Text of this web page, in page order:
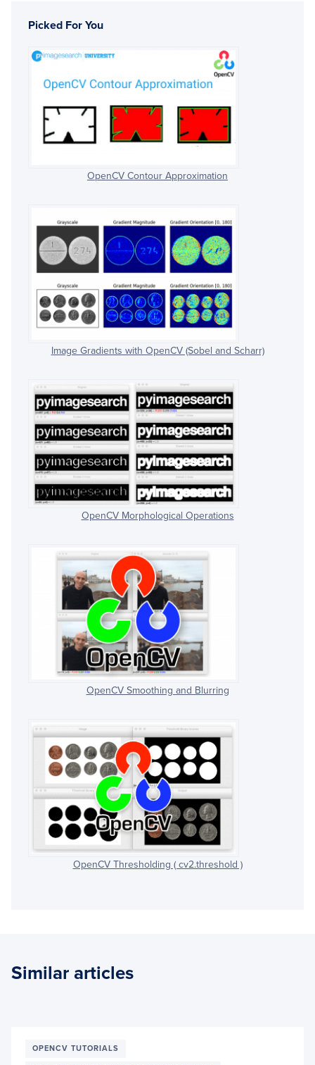
Picked For You
OpenCV Contour Approximation
Image Gradients with OpenCV (Sobel and Scharr)
OpenCV Morphological Operations
OpenCV Smoothing and Blurring
OpenCV Thresholding ( cv2.threshold )
Similar articles
OPENCV TUTORIALS